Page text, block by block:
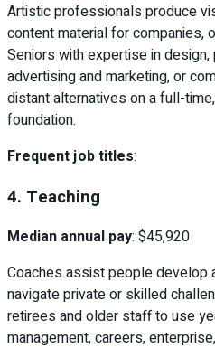
Artistic professionals produce
content material for companies,
Seniors with expertise in
advertising and marketing, or
distant alternatives on a full-
foundation.
Frequent job titles:
4. Teaching
Median annual pay: $45,920
Coaches assist people develop
navigate private or skilled
retirees and older staff to use
management, careers,